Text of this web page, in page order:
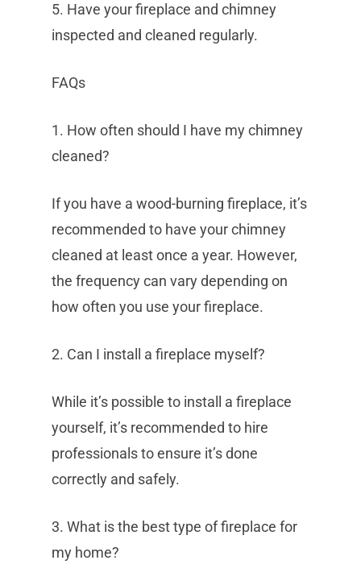
5. Have your fireplace and chimney
inspected and cleaned regularly.
FAQs
1. How often should I have my chimney
cleaned?
If you have a wood-burning fireplace, it’s
recommended to have your chimney
cleaned at least once a year. However,
the frequency can vary depending on
how often you use your fireplace.
2. Can I install a fireplace myself?
While it’s possible to install a fireplace
yourself, it’s recommended to hire
professionals to ensure it’s done
correctly and safely.
3. What is the best type of fireplace for
my home?